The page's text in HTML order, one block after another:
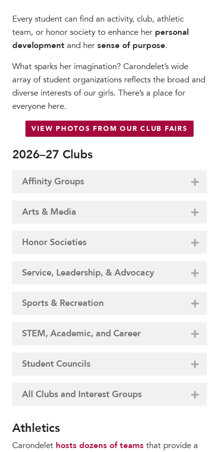
Every student can find an activity, club, athletic
team, or honor society to enhance her personal
development and her sense of purpose.
What sparks her imagination? Carondelet’s wide
array of student organizations reflects the broad and
diverse interests of our girls. There’s a place for
everyone here.
VIEW PHOTOS FROM OUR CLUB FAIRS
2026–27 Clubs
Affinity Groups
Arts & Media
Honor Societies
Service, Leadership, & Advocacy
Sports & Recreation
STEM, Academic, and Career
Student Councils
All Clubs and Interest Groups
Athletics
Carondelet hosts dozens of teams that provide a